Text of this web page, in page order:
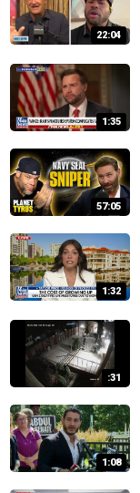
22:04
1:35
57:05
1:32
:31
1:08